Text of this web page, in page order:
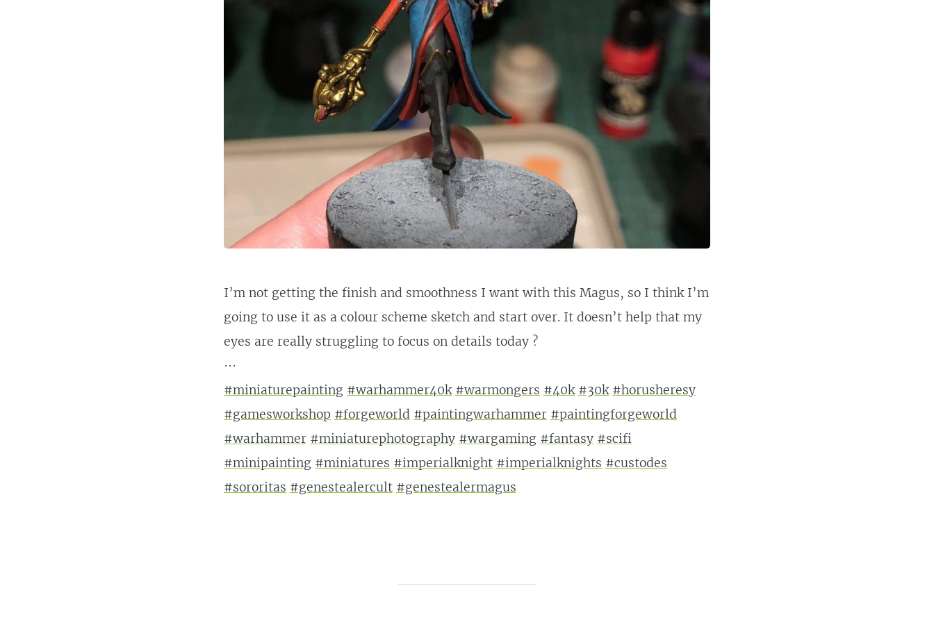
I’m not getting the finish and smoothness I want with this Magus, so I think I’m
going to use it as a colour scheme sketch and start over. It doesn’t help that my
eyes are really struggling to focus on details today ?
···
#miniaturepainting #warhammer40k #warmongers #40k #30k #horusheresy
#gamesworkshop #forgeworld #paintingwarhammer #paintingforgeworld
#warhammer #miniaturephotography #wargaming #fantasy #scifi
#minipainting #miniatures #imperialknight #imperialknights #custodes
#sororitas #genestealercult #genestealermagus